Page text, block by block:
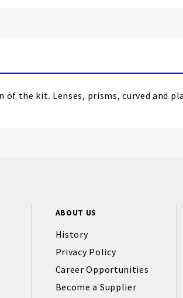
the kit. Lenses, prisms, curved and
ABOUT US
History
Privacy Policy
Career Opportunities
Become a Supplier